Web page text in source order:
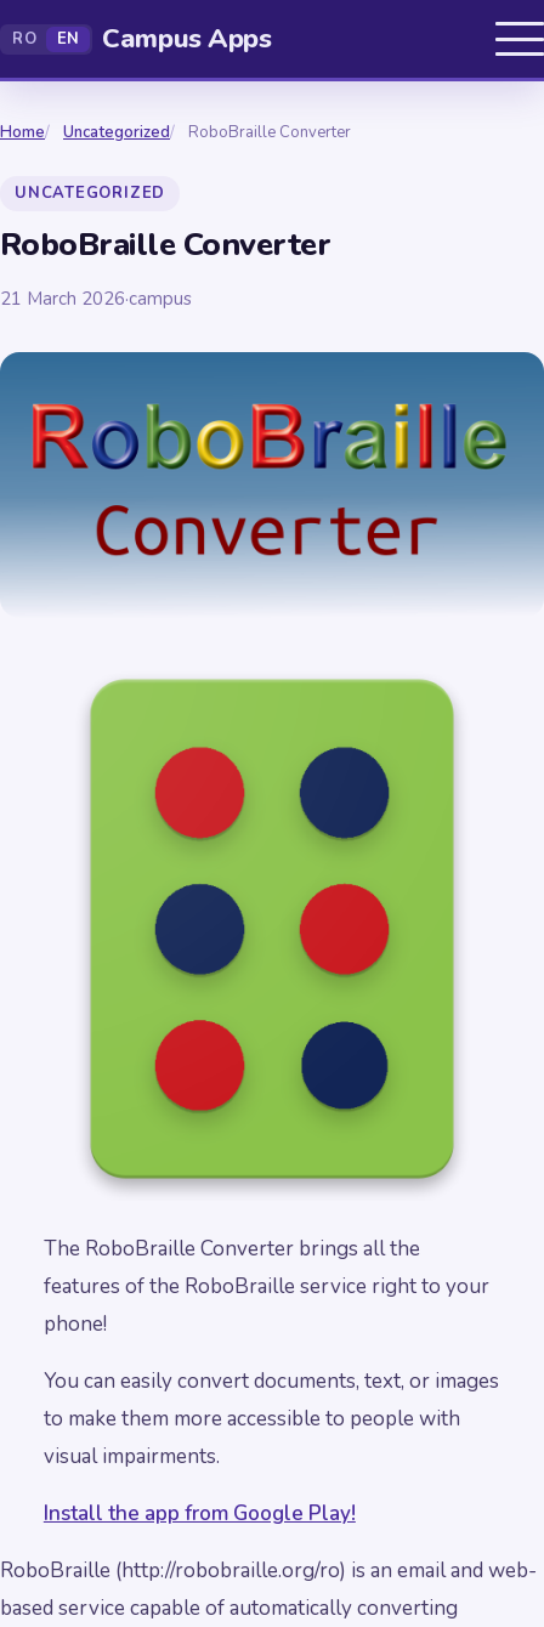
Campus Apps
RO EN
Home Uncategorized RoboBraille Converter
UNCATEGORIZED
RoboBraille Converter
21 March 2026·campus
The RoboBraille Converter brings all the
features of the RoboBraille service right to your
phone!
You can easily convert documents, text, or images
to make them more accessible to people with
visual impairments.
Install the app from Google Play!
RoboBraille (http://robobraille.org/ro) is an email and web-
based service capable of automatically converting